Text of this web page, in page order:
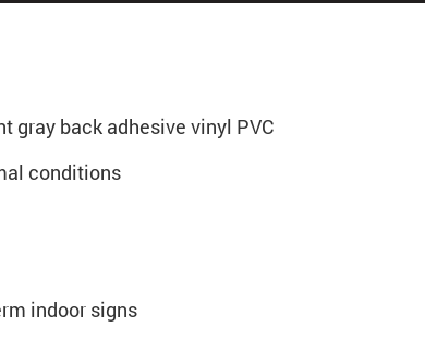
gray back adhesive vinyl PVC
conditions
indoor signs